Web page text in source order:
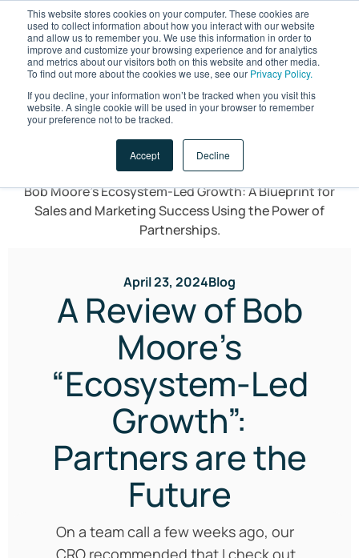
This website stores cookies on your computer. These cookies are
used to collect information about how you interact with our website
and allow us to remember you. We use this information in order to
improve and customize your browsing experience and for analytics
and metrics about our visitors both on this website and other media.
To find out more about the cookies we use, see our Privacy Policy.
If you decline, your information won’t be tracked when you visit this
website. A single cookie will be used in your browser to remember
your preference not to be tracked.
Accept Decline
April 23, 2024Blog
A Review of Bob
Moore’s
“Ecosystem-Led
Growth”:
Partners are the
Future
On a team call a few weeks ago, our
CRO recommended that I check out